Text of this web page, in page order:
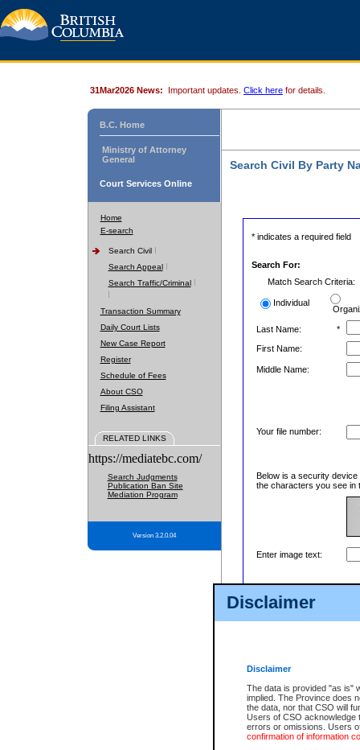
Disclaimer
Disclaimer
The data is provided "as is"
implied. The Province does
the data, nor that CSO will
Users of CSO acknowledge
errors or omissions. Users
confirmation of information
31Mar2026 News: Important updates. Click here for details.
B.C. Home
Ministry of Attorney
General
Court Services Online
Home
E-search
Search Civil
Search Appeal
Search Traffic/Criminal
Transaction Summary
Daily Court Lists
New Case Report
Register
Schedule of Fees
About CSO
Filing Assistant
RELATED LINKS
https://mediatebc.com/
Search Judgments
Publication Ban Site
Mediation Program
Version 3.2.0.04
Search Civil By Party
* indicates a required field
Search For:
Match Search Criteria:
Individual
Last Name:
*
First Name:
Middle Name:
Your file number:
Below is a security
the characters you see in
Enter image text: